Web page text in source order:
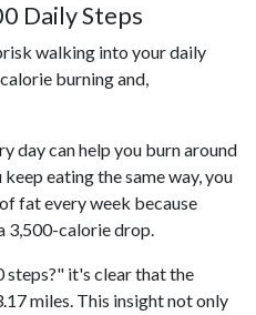
Daily Steps
walking into your daily
burning and,
day can help you burn around
eating the same way, you
fat every week because
3,500-calorie drop.
steps?" it's clear that the
miles. This insight not only